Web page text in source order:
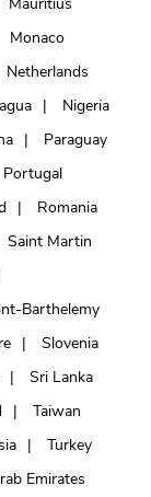
Monaco
Netherlands
Nigeria
Paraguay
Portugal
Romania
Saint Martin
Barthelemy
Slovenia
Sri Lanka
Taiwan
Turkey
Emirates